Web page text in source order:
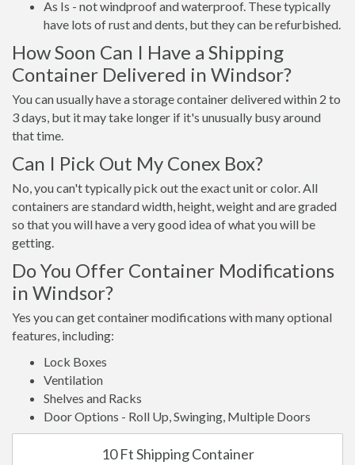
As Is - not windproof and waterproof. These typically
have lots of rust and dents, but they can be refurbished.
How Soon Can I Have a Shipping
Container Delivered in Windsor?
You can usually have a storage container delivered within 2 to
3 days, but it may take longer if it's unusually busy around
that time.
Can I Pick Out My Conex Box?
No, you can't typically pick out the exact unit or color. All
containers are standard width, height, weight and are graded
so that you will have a very good idea of what you will be
getting.
Do You Offer Container Modifications
in Windsor?
Yes you can get container modifications with many optional
features, including:
Lock Boxes
Ventilation
Shelves and Racks
Door Options - Roll Up, Swinging, Multiple Doors
10 Ft Shipping Container